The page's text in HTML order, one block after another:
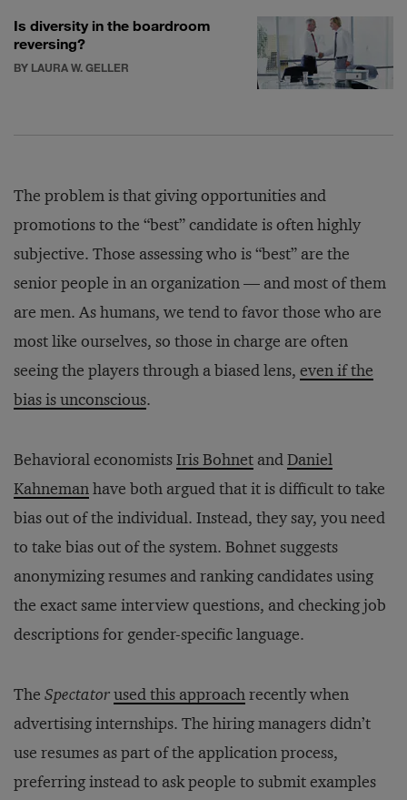
Is diversity in the boardroom
reversing?
BY LAURA W. GELLER
The problem is that giving opportunities and
promotions to the “best” candidate is often highly
subjective. Those assessing who is “best” are the
senior people in an organization — and most of them
are men. As humans, we tend to favor those who are
most like ourselves, so those in charge are often
seeing the players through a biased lens, even if the
bias is unconscious.
Behavioral economistsIris Bohnet andDaniel
Kahnemanhave both argued that it is difficult to take
bias out of the individual. Instead, they say, you need
to take bias out of the system. Bohnet suggests
anonymizing resumes and ranking candidates using
the exact same interview questions, and checking job
descriptions for gender-specific language.
The Spectatorused this approachrecently when
advertising internships. The hiring managers didn’t
use resumes as part of the application process,
preferring instead to ask people to submit examples